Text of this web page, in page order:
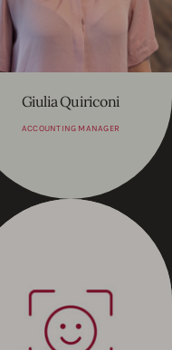
Giulia Quiriconi
ACCOUNTING MANAGER